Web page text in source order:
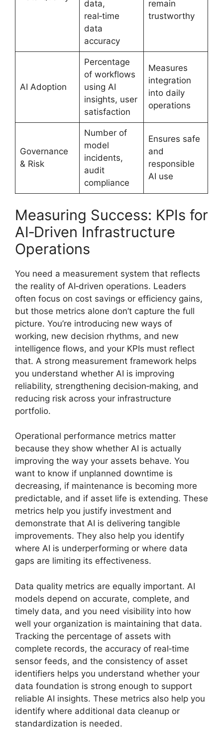
data,
real‑time
data
accuracy
remain
trustworthy
AI Adoption
Percentage
of workflows
using AI
insights, user
satisfaction
Measures
integration
into daily
operations
Governance
& Risk
Number of
model
incidents,
audit
compliance
Ensures safe
and
responsible
AI use
Measuring Success: KPIs for
AI‑Driven Infrastructure
Operations
You need a measurement system that reflects
the reality of AI‑driven operations. Leaders
often focus on cost savings or efficiency gains,
but those metrics alone don’t capture the full
picture. You’re introducing new ways of
working, new decision rhythms, and new
intelligence flows, and your KPIs must reflect
that. A strong measurement framework helps
you understand whether AI is improving
reliability, strengthening decision‑making, and
reducing risk across your infrastructure
portfolio.
Operational performance metrics matter
because they show whether AI is actually
improving the way your assets behave. You
want to know if unplanned downtime is
decreasing, if maintenance is becoming more
predictable, and if asset life is extending. These
metrics help you justify investment and
demonstrate that AI is delivering tangible
improvements. They also help you identify
where AI is underperforming or where data
gaps are limiting its effectiveness.
Data quality metrics are equally important. AI
models depend on accurate, complete, and
timely data, and you need visibility into how
well your organization is maintaining that data.
Tracking the percentage of assets with
complete records, the accuracy of real‑time
sensor feeds, and the consistency of asset
identifiers helps you understand whether your
data foundation is strong enough to support
reliable AI insights. These metrics also help you
identify where additional data cleanup or
standardization is needed.